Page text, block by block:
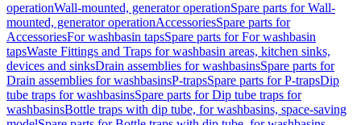
operationWall-mounted, generator operationSpare parts for Wall-
mounted, generator operationAccessoriesSpare parts for
AccessoriesFor washbasin tapsSpare parts for For washbasin
tapsWaste Fittings and Traps for washbasin areas, kitchen sinks,
devices and sinksDrain assemblies for washbasinsSpare parts for
Drain assemblies for washbasinsP-trapsSpare parts for P-trapsDip
tube traps for washbasinsSpare parts for Dip tube traps for
washbasinsBottle traps with dip tube, for washbasins, space-saving